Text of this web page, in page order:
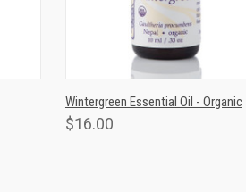
QUICK VIEW ADD TO CART
Wintergreen Essential Oil - Organic
$16.00